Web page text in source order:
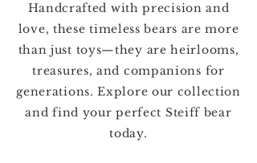
Handcrafted with precision and
love, these timeless bears are more
than just toys—they are heirlooms,
treasures, and companions for
generations. Explore our collection
and find your perfect Steiff bear
today.